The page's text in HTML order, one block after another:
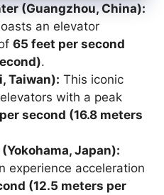
(Guangzhou, China):
an elevator
65 feet per second
.
Taiwan): This iconic
with a peak
second (16.8 meters
Japan):
experience acceleration
(12.5 meters per